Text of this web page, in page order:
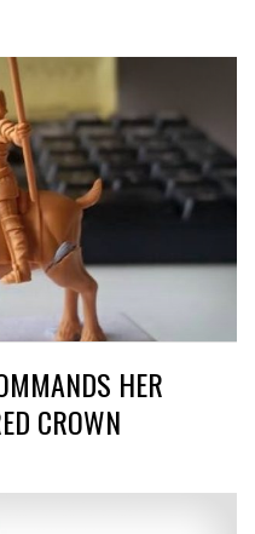
HER
CROWN